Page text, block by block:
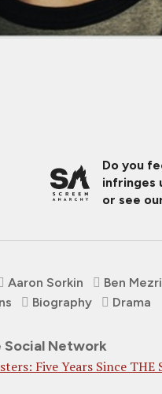
Do you
infringes
or see
Aaron Sorkin Ben
Biography Drama
Social Network
Five Years Since THE